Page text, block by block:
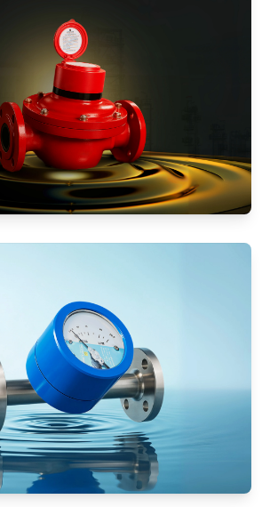
Meters